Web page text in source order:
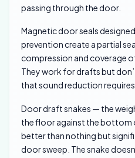
passing through the door.
Magnetic door seals
prevention create a partial
compression and coverage
They work for drafts but
that sound reduction requires.
Door draft snakes — the
the floor against the bottom
better than nothing but
door sweep. The snake